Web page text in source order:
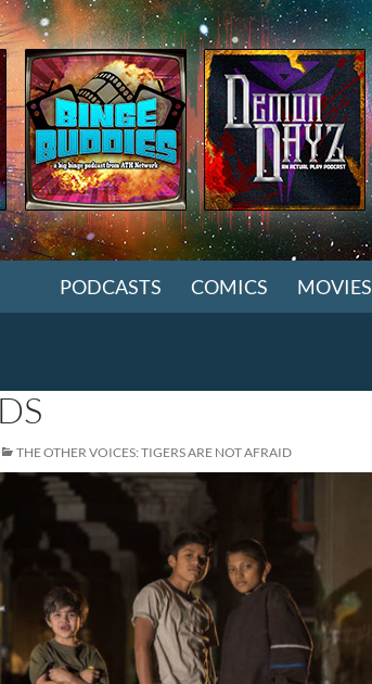
PODCASTS COMICS MOVIES
THE OTHER VOICES: TIGERS ARE NOT AFRAID